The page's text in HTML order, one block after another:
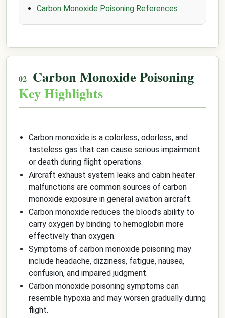
Carbon Monoxide Poisoning References
Carbon Monoxide Poisoning
Key Highlights
Carbon monoxide is a colorless, odorless, and
tasteless gas that can cause serious impairment
or death during flight operations.
Aircraft exhaust system leaks and cabin heater
malfunctions are common sources of carbon
monoxide exposure in general aviation aircraft.
Carbon monoxide reduces the blood’s ability to
carry oxygen by binding to hemoglobin more
effectively than oxygen.
Symptoms of carbon monoxide poisoning may
include headache, dizziness, fatigue, nausea,
confusion, and impaired judgment.
Carbon monoxide poisoning symptoms can
resemble hypoxia and may worsen gradually during
flight.